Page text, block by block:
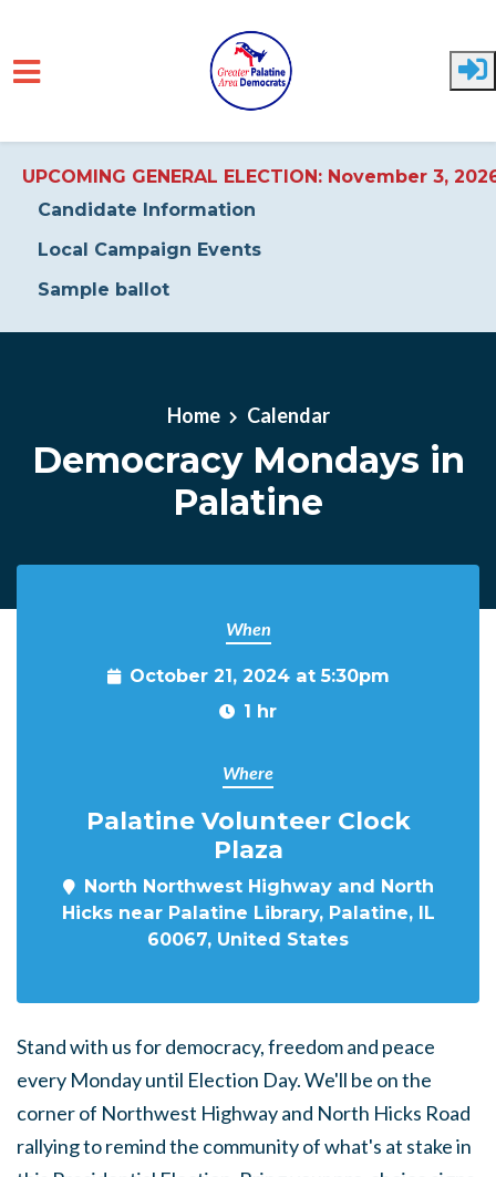
UPCOMING GENERAL ELECTION: November 3,
Candidate Information
Local Campaign Events
Sample ballot
Home Calendar
Democracy Mondays in
Palatine
When
October 21, 2024 at 5:30pm
1 hr
Where
Palatine Volunteer Clock
Plaza
North Northwest Highway and North
Hicks near Palatine Library, Palatine, IL
60067, United States
Stand with us for democracy, freedom and peace
every Monday until Election Day. We'll be on the
corner of Northwest Highway and North Hicks Road
rallying to remind the community of what's at stake in